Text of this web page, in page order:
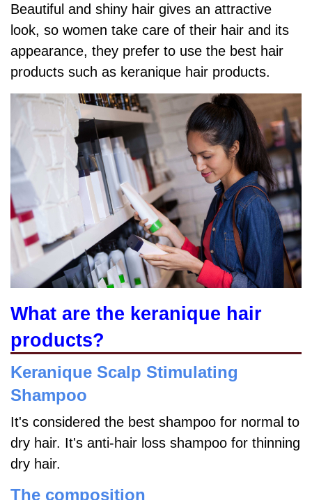
Beautiful and shiny hair gives an attractive
look, so women take care of their hair and its
appearance, they prefer to use the best hair
products such as keranique hair products.
What are the keranique hair
products?
Keranique Scalp Stimulating
Shampoo
It's considered the best shampoo for normal to
dry hair. It's anti-hair loss shampoo for thinning
dry hair.
The composition